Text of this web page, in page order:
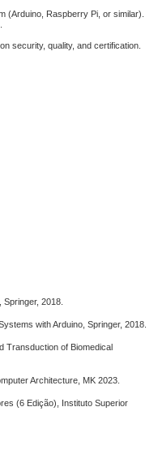
(Arduino, Raspberry Pi, or similar).
security, quality, and certification.
2018.
with Arduino, Springer, 2018.
Transduction of Biomedical
Architecture, MK 2023.
(6 Edição), Instituto Superior